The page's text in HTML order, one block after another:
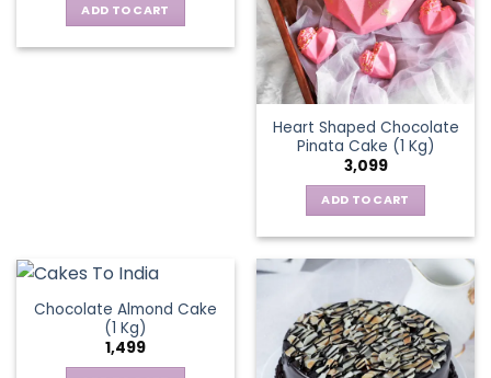
ADD TO CART
Heart Shaped Chocolate
Pinata Cake (1 Kg)
3,099
ADD TO CART
Chocolate Almond Cake
(1 Kg)
1,499